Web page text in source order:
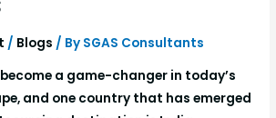
/ Blogs / By SGAS Consultants
a game-changer in today’s
and one country that has emerged